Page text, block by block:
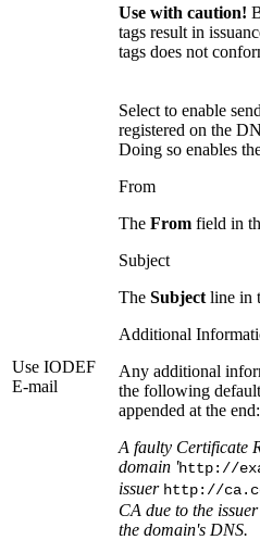
Use with caution!
tags result in
tags does not
Use IODEF
E-mail
Select to enable
registered on the
Doing so enables
From
The From field in
Subject
The Subject line in
Additional
Any additional
the following
appended at the end:
A faulty Certificate
domain 'http://
issuer http://
CA due to the
the domain's DNS.